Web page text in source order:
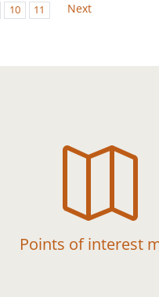
10 11 Next

Points of interest